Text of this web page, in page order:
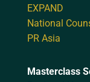
EXPAND
National
PR Asia
Masterclass